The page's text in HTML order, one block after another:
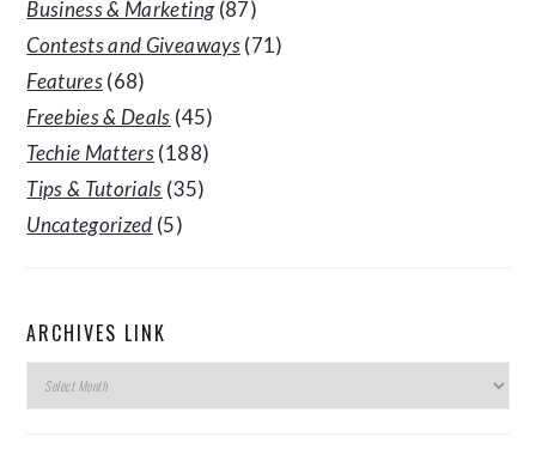
Business & Marketing(87)
Contests and Giveaways(71)
Features(68)
Freebies & Deals (45)
Techie Matters(188)
Tips & Tutorials (35)
Uncategorized (5)
ARCHIVES LINK
Archives
Link